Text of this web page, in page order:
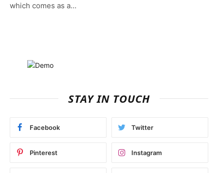
which comes as a…
STAY IN TOUCH
Facebook Twitter
Pinterest Instagram